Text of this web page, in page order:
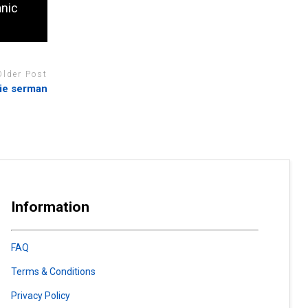
Post
serman
Information
FAQ
Terms & Conditions
Privacy Policy